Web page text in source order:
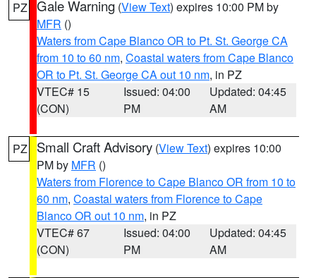
PZ Gale Warning (View Text) expires 10:00 PM by
MFR ()
Waters from Cape Blanco OR to Pt. St. George CA
from 10 to 60 nm, Coastal waters from Cape Blanco
OR to Pt. St. George CA out 10 nm, in PZ
VTEC# 15
(CON)
Issued: 04:00
PM
Updated: 04:45
AM
PZ Small Craft Advisory (View Text) expires 10:00
PM by MFR ()
Waters from Florence to Cape Blanco OR from 10 to
60 nm, Coastal waters from Florence to Cape
Blanco OR out 10 nm, in PZ
VTEC# 67
(CON)
Issued: 04:00
PM
Updated: 04:45
AM